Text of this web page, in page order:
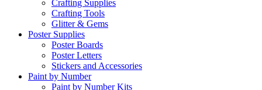
Crafting Supplies
Crafting Tools
Glitter & Gems
Poster Supplies
Poster Boards
Poster Letters
Stickers and Accessories
Paint by Number
Paint by Number Kits